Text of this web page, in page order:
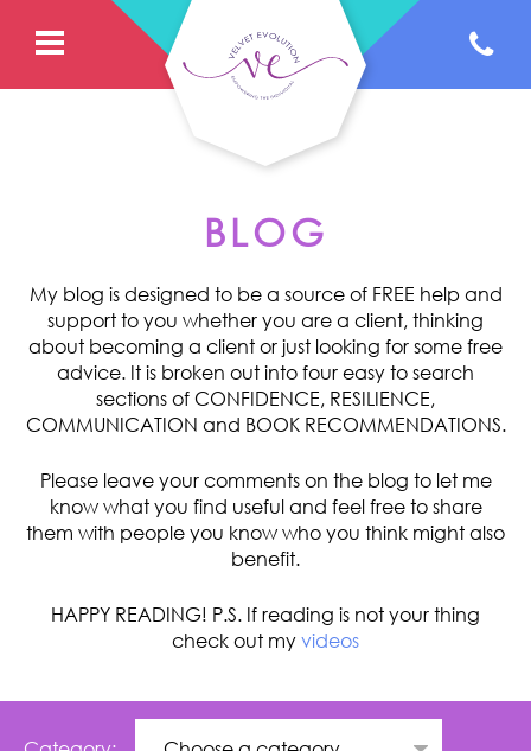
BLOG
My blog is designed to be a source of FREE help and
support to you whether you are a client, thinking
about becoming a client or just looking for some free
advice. It is broken out into four easy to search
sections of CONFIDENCE, RESILIENCE,
COMMUNICATION and BOOK RECOMMENDATIONS.
Please leave your comments on the blog to let me
know what you find useful and feel free to share
them with people you know who you think might also
benefit.
HAPPY READING! P.S. If reading is not your thing
check out my videos